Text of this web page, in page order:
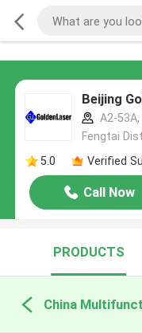
Beijing
A2-
Fengtai
5.0
Verified
Call Now
PRODUCTS
China